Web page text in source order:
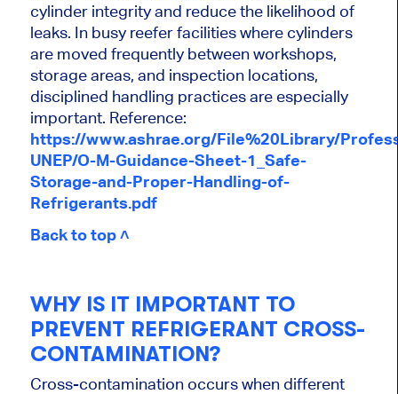
cylinder integrity and reduce the likelihood of
leaks. In busy reefer facilities where cylinders
are moved frequently between workshops,
storage areas, and inspection locations,
disciplined handling practices are especially
important. Reference:
https://www.ashrae.org/File%20Library/
UNEP/O-M-Guidance-Sheet-1_Safe-
Storage-and-Proper-Handling-of-
Refrigerants.pdf
Back to top ˄
WHY IS IT IMPORTANT TO
PREVENT REFRIGERANT CROSS-
CONTAMINATION?
Cross-contamination occurs when different